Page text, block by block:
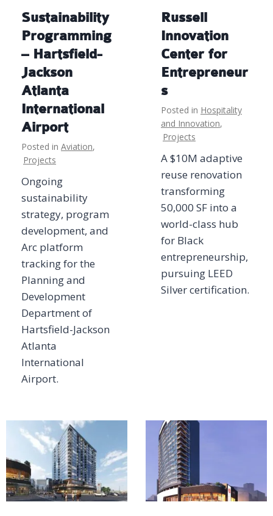
Sustainability
Programming
– Hartsfield-
Jackson
Atlanta
International
Airport
Posted in Aviation,
Projects
Ongoing
sustainability
strategy, program
development, and
Arc platform
tracking for the
Planning and
Development
Department of
Hartsfield-Jackson
Atlanta
International
Airport.
Russell
Innovation
Center for
Entrepreneur
s
Posted in Hospitality
and Innovation,
Projects
A $10M adaptive
reuse renovation
transforming
50,000 SF into a
world-class hub
for Black
entrepreneurship,
pursuing LEED
Silver certification.